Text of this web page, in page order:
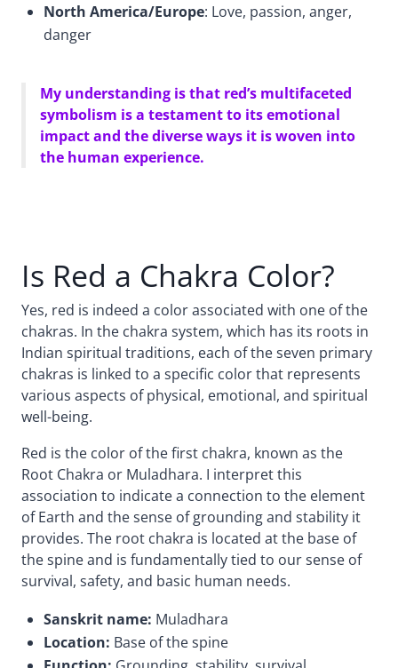
North America/Europe: Love, passion, anger,
danger
My understanding is that red’s multifaceted
symbolism is a testament to its emotional
impact and the diverse ways it is woven into
the human experience.
Is Red a Chakra Color?
Yes, red is indeed a color associated with one of the
chakras. In the chakra system, which has its roots in
Indian spiritual traditions, each of the seven primary
chakras is linked to a specific color that represents
various aspects of physical, emotional, and spiritual
well-being.
Red is the color of the first chakra, known as the
Root Chakra or Muladhara. I interpret this
association to indicate a connection to the element
of Earth and the sense of grounding and stability it
provides. The root chakra is located at the base of
the spine and is fundamentally tied to our sense of
survival, safety, and basic human needs.
Sanskrit name: Muladhara
Location: Base of the spine